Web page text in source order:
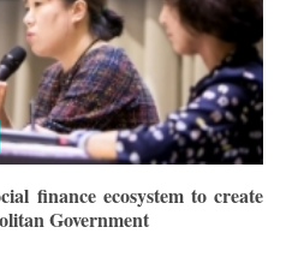
finance ecosystem to create
Government